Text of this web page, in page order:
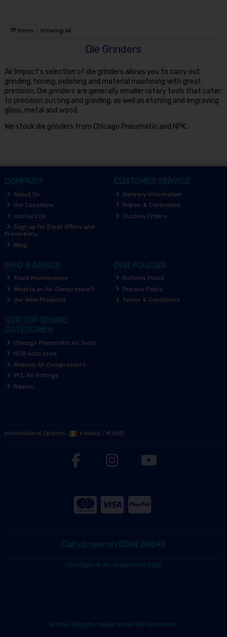
17items Viewing all
Die Grinders
Air Impact’s selection of die grinders allows you to carry out
grinding, honing, polishing and material machining with great
precision. Die grinders are generally smaller rotary tools that cater
to precision cutting and grinding, as well as etching and engraving
glass, metal and wood.
We stock die grinders from Chicago Pneumatic and NPK.
COMPANY
About Us
Our Locations
Contact Us
Sign up for Email Offers and
Promotions
Blog
CUSTOMER SERVICE
Delivery Information
Repair & Calibration
Custom Orders
INFO & ADVICE
Truck Maintenance
What is an Air Compressor?
Our New Products
OUR POLICIES
Returns Policy
Privacy Policy
Terms & Conditions
OUR TOP BRAND
CATEGORIES
Chicago Pneumatic Air Tools
HCB Auto tools
Shamal Air Compressors
PCL Air Fittings
Raasm
International Options: Ireland / € EUR
Call us now on 0504 60040
Copyright © Air-Impact Ltd 2026
site by: Magico / powered by AB Commerce